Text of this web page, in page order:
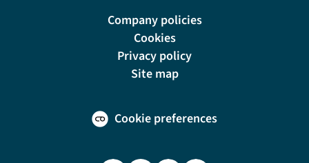
Company policies
Cookies
Privacy policy
Site map
Cookie preferences